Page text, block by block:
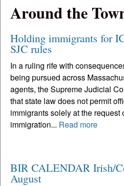
Around the
Holding immigrants for
SJC rules
In a ruling rife with
being pursued across
agents, the Supreme Judicial
that state law does not permit
immigrants solely at the request
immigration... Read more
BIR CALENDAR Irish/
August